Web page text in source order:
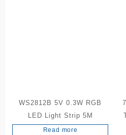
WS2812B 5V 0.3W RGB
LED Light Strip 5M
Read more